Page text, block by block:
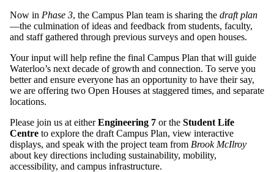
Now in Phase 3, the Campus Plan team is sharing the draft plan
—the culmination of ideas and feedback from students, faculty,
and staff gathered through previous surveys and open houses.
Your input will help refine the final Campus Plan that will guide
Waterloo’s next decade of growth and connection. To serve you
better and ensure everyone has an opportunity to have their say,
we are offering two Open Houses at staggered times, and separate
locations.
Please join us at either Engineering 7 or the Student Life
Centre to explore the draft Campus Plan, view interactive
displays, and speak with the project team from Brook McIlroy
about key directions including sustainability, mobility,
accessibility, and campus infrastructure.